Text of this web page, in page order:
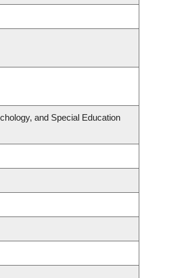
and Special Education